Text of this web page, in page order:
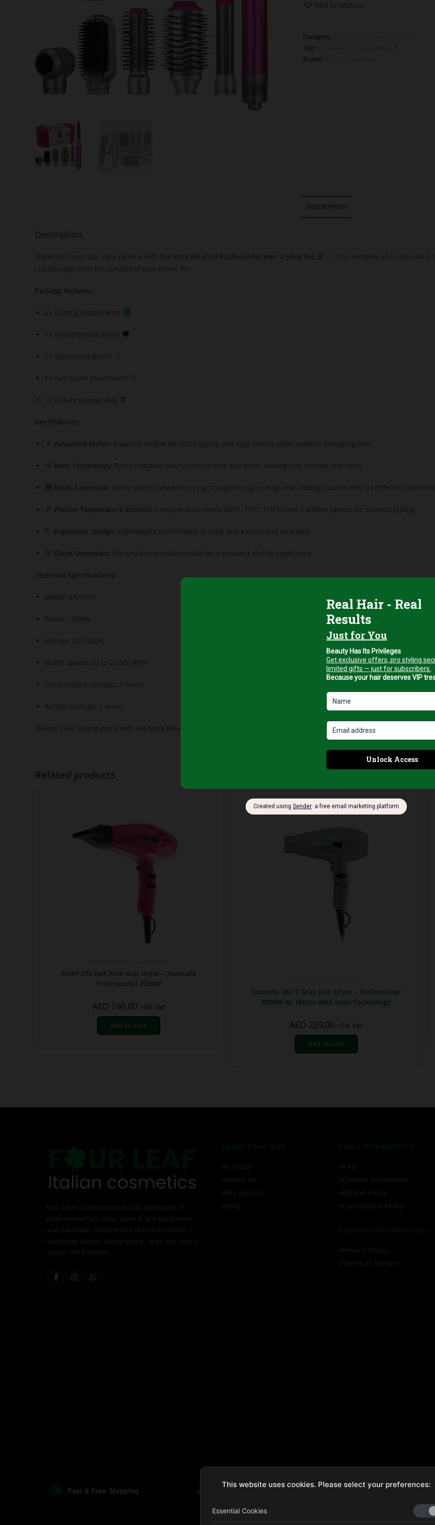
Add to Wishlist
Category:
Tag:
Brand:
DESCRIPTION
Description
Transform your hair care routine with the Enzo EN-4133 Professional Hair Styling Set
. This versatile all-in-one set
results right from the comfort of your home
Package Includes:
2× Curling Attachments
1× Straightening Brush
1× Volumizing Brush
1× Hair Dryer Attachment
1× Luxury Storage Bag
Key Features:
Advanced Motor: Powerful airflow for quick drying and long-lasting styles without damaging hair.
Ionic Technology: Emits negative ions to reduce frizz and static, leaving hair smooth and shiny.
Multi-functional: Easily switch between drying, straightening, curling, and adding volume with six different
Precise Temperature Control: 3 temperature levels (50°C, 75°C, 110°C) and 2 airflow speeds for tailored styling.
Ergonomic Design: Lightweight, comfortable to hold, and easy-to-use interface.
Quiet Operation: Designed to minimize noise for a pleasant styling experience.
Technical Specifications:
Model: EN-4133
Power: 1500W
Voltage: 220–240V
Motor Speed: Up to 21,000 RPM
Temperature Settings: 3 levels
Airflow Settings: 2 levels
Elevate your styling game with the Enzo EN-4133 , your all-in-one solution for beautiful, smooth, and voluminous hair
Related products
Forte 295 Hot Pink Hair Dryer – Xanitalia
Professional 2000W
AED 199,00 +5% Vat
Add to cart
Tornado 280 T Gray Hair Dryer – Professional
2000W AC Motor with Ionic Technology
AED 229,00 +5% Vat
Add to cart
Four Leaf is the exclusive UAE distributor of
professional hair tools, salon & spa equipment,
and European haircare and skincare brands —
supplying salons, barbershops, spas and clinics
across the Emirates.
Contact
About us
My account
Blog
FAQ
Delivery Information
Refund Policy
Cancellation Policy
Privacy Policy
Terms of Service
Fast & Free Shipping Hassle-Free Returns
This website uses cookies. Please select your preferences:
Essential Cookies